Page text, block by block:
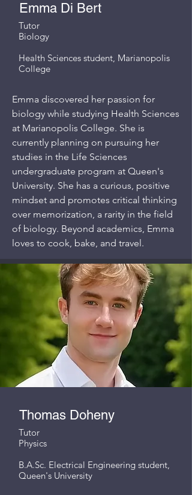
Emma Di Bert
Tutor
Biology
Health Sciences student, Marianopolis
College
Emma discovered her passion for
biology while studying Health Sciences
at Marianopolis College. She is
currently planning on pursuing her
studies in the Life Sciences
undergraduate program at Queen's
University. She has a curious, positive
mindset and promotes critical thinking
over memorization, a rarity in the field
of biology. Beyond academics, Emma
loves to cook, bake, and travel.
Thomas Doheny
Tutor
Physics
B.A.Sc. Electrical Engineering student,
Queen's University